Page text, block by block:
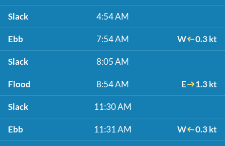
Slack 4:54 AM
Ebb 7:54 AM W 0.3 kt
Slack 8:05 AM
Flood 8:54 AM E 1.3 kt
Slack 11:30 AM
Ebb 11:31 AM W 0.3 kt